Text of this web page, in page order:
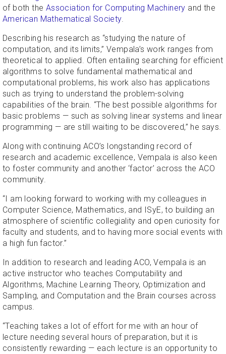
of both the Association for Computing Machinery and the
American Mathematical Society.
Describing his research as “studying the nature of
computation, and its limits,” Vempala’s work ranges from
theoretical to applied. Often entailing searching for efficient
algorithms to solve fundamental mathematical and
computational problems, his work also has applications
such as trying to understand the problem-solving
capabilities of the brain. “The best possible algorithms for
basic problems — such as solving linear systems and linear
programming — are still waiting to be discovered,” he says.
Along with continuing ACO’s longstanding record of
research and academic excellence, Vempala is also keen
to foster community and another ‘factor’ across the ACO
community.
“I am looking forward to working with my colleagues in
Computer Science, Mathematics, and ISyE, to building an
atmosphere of scientific collegiality and open curiosity for
faculty and students, and to having more social events with
a high fun factor.”
In addition to research and leading ACO, Vempala is an
active instructor who teaches Computability and
Algorithms, Machine Learning Theory, Optimization and
Sampling, and Computation and the Brain courses across
campus.
“Teaching takes a lot of effort for me with an hour of
lecture needing several hours of preparation, but it is
consistently rewarding — each lecture is an opportunity to